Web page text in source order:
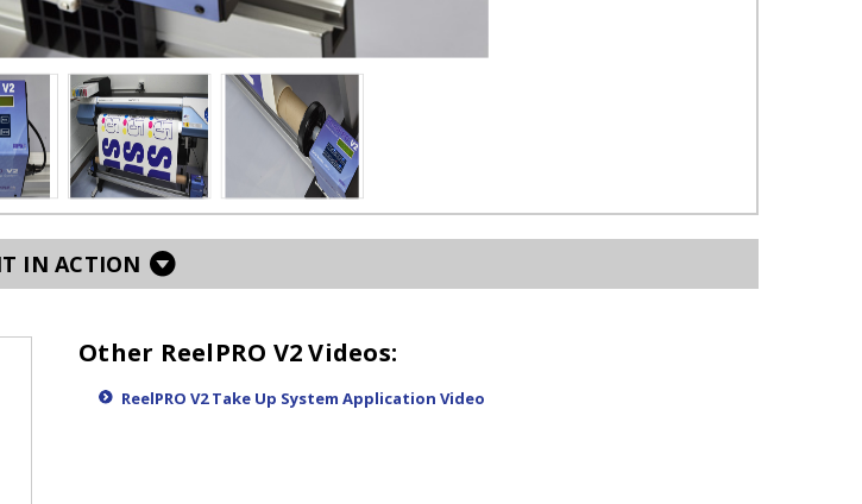
IN ACTION
Other ReelPRO V2 Videos:
ReelPRO V2 Take Up System Application Video